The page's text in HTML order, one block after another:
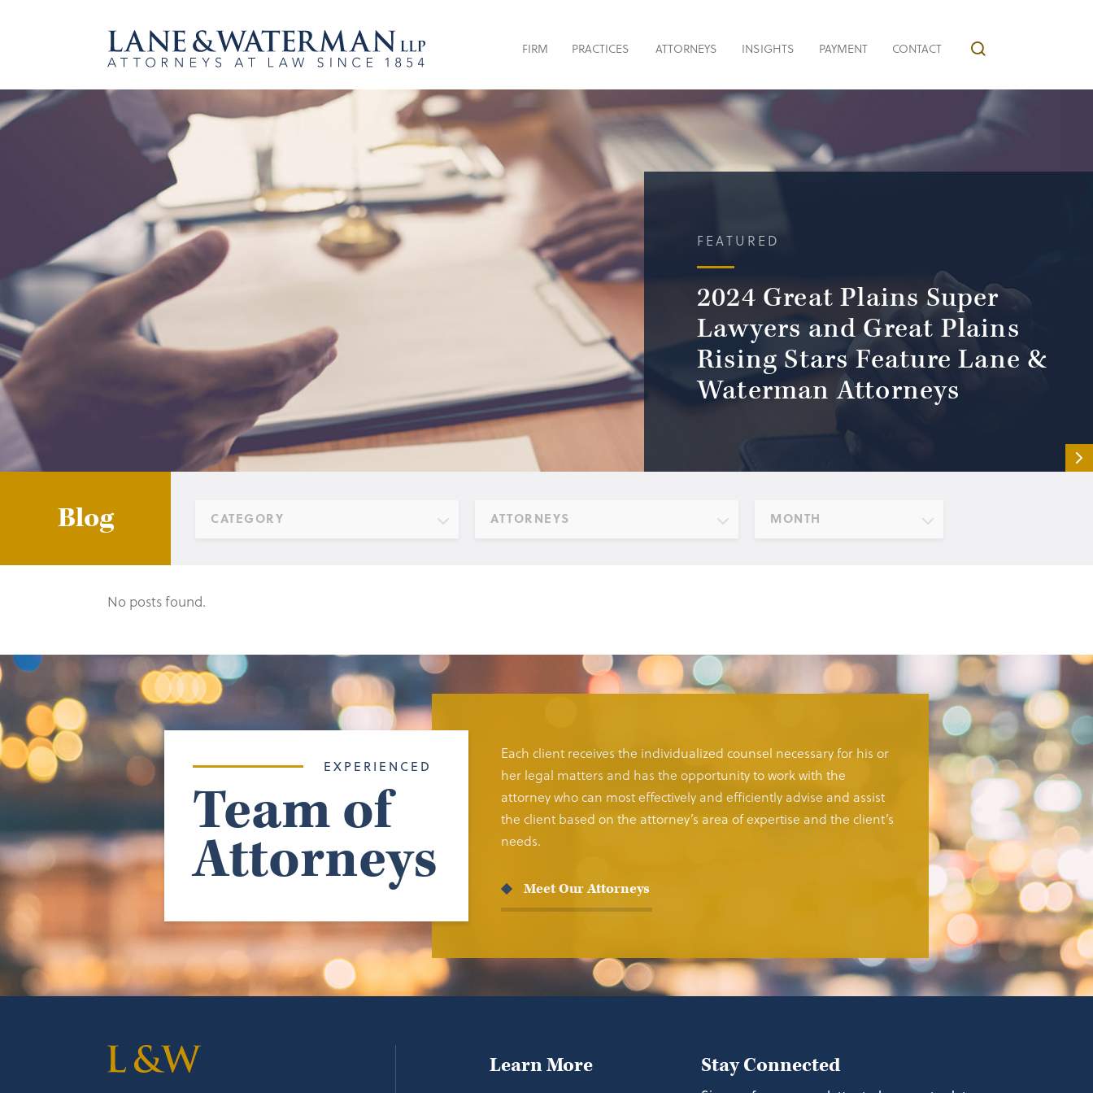
FIRM PRACTICES ATTORNEYS INSIGHTS PAYMENT CONTACT
FEATURED
2024 Great Plains Super
Lawyers and Great Plains
Rising Stars Feature Lane &
Waterman Attorneys
Blog CATEGORY ATTORNEYS MONTH
No posts found.
EXPERIENCED
Team of
Attorneys
Each client receives the individualized counsel necessary for his or
her legal matters and has the opportunity to work with the
attorney who can most effectively and efficiently advise and assist
the client based on the attorney’s area of expertise and the client’s
needs.
Meet Our Attorneys
Learn More Stay Connected